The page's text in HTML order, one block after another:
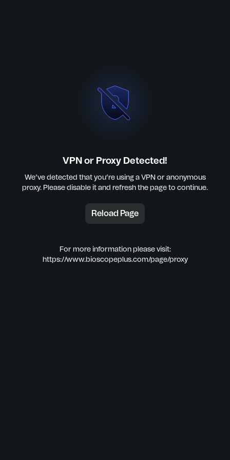
VPN or Proxy Detected!
We’ve detected that you’re using a VPN or anonymous
proxy. Please disable it and refresh the page to continue.
Reload Page
For more information please visit:
https://www.bioscopeplus.com/page/proxy